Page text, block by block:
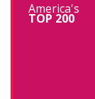
America's
TOP 200